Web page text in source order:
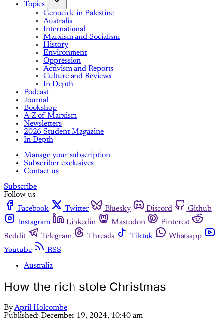
Topics
Genocide in Palestine
Australia
International
Marxism and Socialism
History
Environment
Oppression
Activism and Reports
Culture and Reviews
In Depth
Podcast
Journal
Bookshop
A-Z of Marxism
Newsletters
2026 Student Magazine
In Depth
Manage your subscription
Subscriber exclusives
Contact us
Subscribe
Follow us
Facebook
Twitter Bluesky Discord
Github
Instagram
Linkedin Mastodon
Pinterest
Reddit
Telegram Threads Tiktok
Whatsapp
Youtube
RSS
Australia
How the rich stole Christmas
ByApril Holcombe
Published: December 19, 2024, 10:40 am